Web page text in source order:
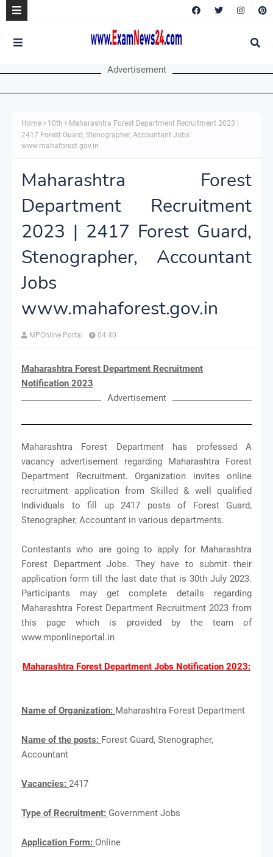
Advertisement
Home 10th
Maharashtra Forest Department Recruitment 2023 |
2417 Forest Guard, Stenographer, Accountant Jobs
www.mahaforest.gov.in
Maharashtra Forest
Department Recruitment
2023 | 2417 Forest Guard,
Stenographer, Accountant
Jobs
www.mahaforest.gov.in
MPOnline Portal 04:40
Maharashtra Forest Department Recruitment
Notification 2023
Advertisement
Maharashtra Forest Department has professed A
vacancy advertisement regarding Maharashtra Forest
Department Recruitment. Organization invites online
recruitment application from Skilled & well qualified
Individuals to fill up 2417 posts of Forest Guard,
Stenographer, Accountant in various departments.
Contestants who are going to apply for Maharashtra
Forest Department Jobs. They have to submit their
application form till the last date that is 30th July 2023.
Participants may get complete details regarding
Maharashtra Forest Department Recruitment 2023 from
this page which is provided by the team of
www.mponlineportal.in
Maharashtra Forest Department Jobs Notification 2023:
Name of Organization: Maharashtra Forest Department
Name of the posts: Forest Guard, Stenographer,
Accountant
Vacancies: 2417
Type of Recruitment: Government Jobs
Application Form: Online